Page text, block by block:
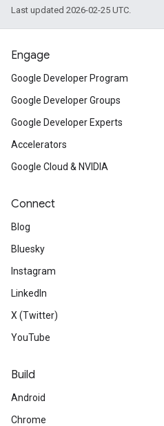
Last updated 2026-02-25 UTC.
Engage
Google Developer Program
Google Developer Groups
Google Developer Experts
Accelerators
Google Cloud & NVIDIA
Connect
Blog
Bluesky
Instagram
LinkedIn
X (Twitter)
YouTube
Build
Android
Chrome